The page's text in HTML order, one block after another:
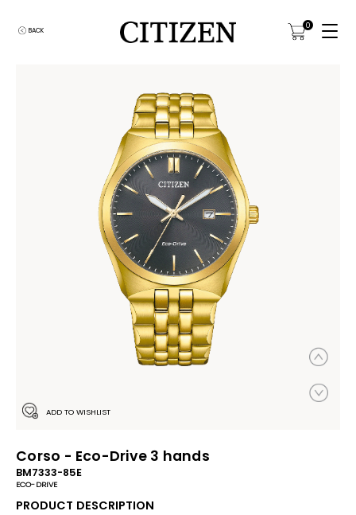
0
BACK
ADD TO WISHLIST
Corso - Eco-Drive 3 hands
BM7333-85E
ECO-DRIVE
PRODUCT DESCRIPTION